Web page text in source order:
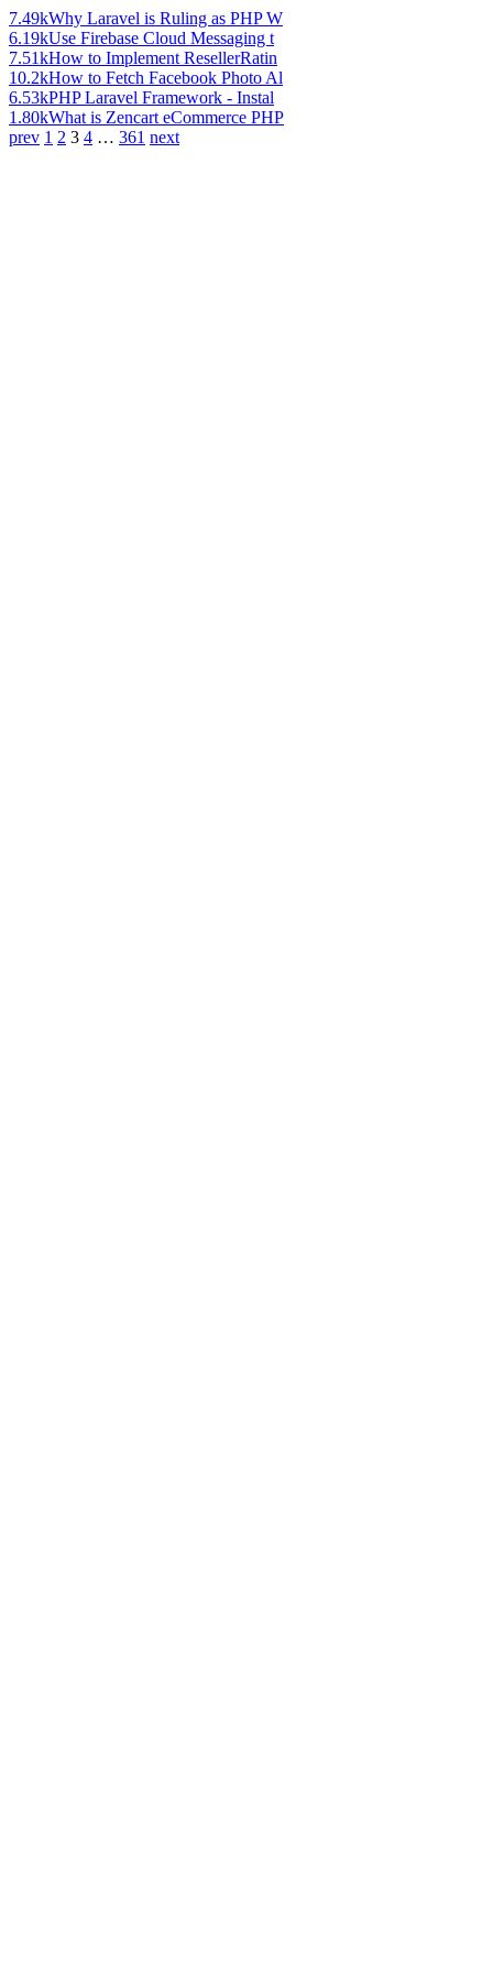
7.49kWhy Laravel is Ruling as PHP W
6.19kUse Firebase Cloud Messaging t
7.51kHow to Implement ResellerRatin
10.2kHow to Fetch Facebook Photo Al
6.53kPHP Laravel Framework - Instal
1.80kWhat is Zencart eCommerce PHP
prev 1 2 3 4 … 361 next